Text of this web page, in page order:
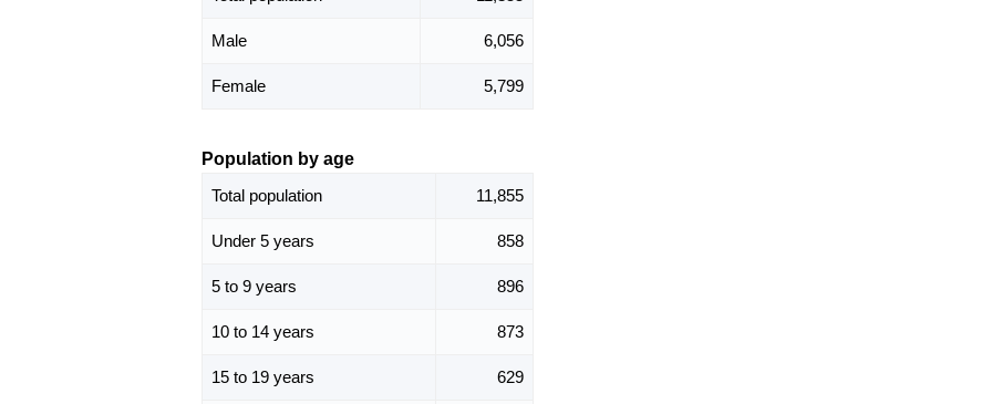
Male 6,056
Female 5,799
Population by age
Total population
11,855
Under 5 years 858
5 to 9 years 896
10 to 14 years 873
15 to 19 years 629